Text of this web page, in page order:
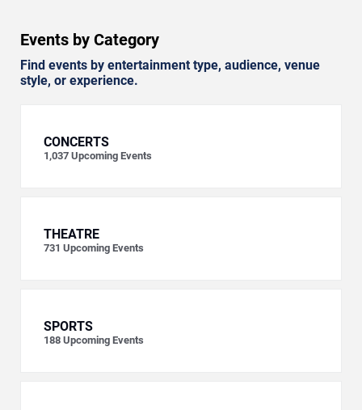
Events by Category
Find events by entertainment type, audience, venue
style, or experience.
CONCERTS
1,037 Upcoming Events
THEATRE
731 Upcoming Events
SPORTS
188 Upcoming Events